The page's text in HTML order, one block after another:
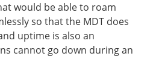
would be able to roam
so that the MDT does
uptime is also an
cannot go down during an